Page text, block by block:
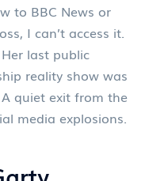
to BBC News or
I can’t access it.
last public
reality show was
quiet exit from the
media explosions.